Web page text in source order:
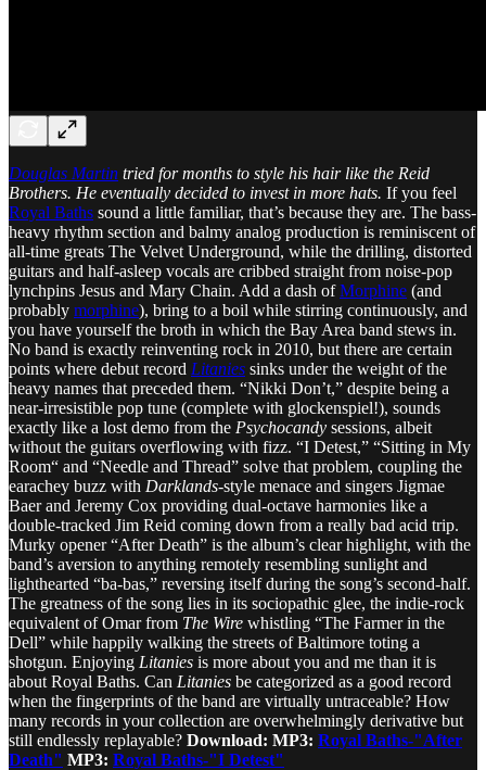
Douglas Martin tried for months to style his hair like the Reid
Brothers. He eventually decided to invest in more hats. If you feel
Royal Baths sound a little familiar, that’s because they are. The bass-
heavy rhythm section and balmy analog production is reminiscent of
all-time greats The Velvet Underground, while the drilling, distorted
guitars and half-asleep vocals are cribbed straight from noise-pop
lynchpins Jesus and Mary Chain. Add a dash ofMorphine (and
probably morphine), bring to a boil while stirring continuously, and
you have yourself the broth in which the Bay Area band stews in.
No band is exactly reinventing rock in 2010, but there are certain
points where debut record Litanies sinks under the weight of the
heavy names that preceded them. “Nikki Don’t,” despite being a
near-irresistible pop tune (complete with glockenspiel!), sounds
exactly like a lost demo from the Psychocandy sessions, albeit
without the guitars overflowing with fizz. “I Detest,” “Sitting in My
Room“ and “Needle and Thread” solve that problem, coupling the
earachey buzz with Darklands-style menace and singers Jigmae
Baer and Jeremy Cox providing dual-octave harmonies like a
double-tracked Jim Reid coming down from a really bad acid trip.
Murky opener “After Death” is the album’s clear highlight, with the
band’s aversion to anything remotely resembling sunlight and
lighthearted “ba-bas,” reversing itself during the song’s second-half.
The greatness of the song lies in its sociopathic glee, the indie-rock
equivalent of Omar from The Wire whistling “The Farmer in the
Dell” while happily walking the streets of Baltimore toting a
shotgun. Enjoying Litanies is more about you and me than it is
about Royal Baths. Can Litanies be categorized as a good record
when the fingerprints of the band are virtually untraceable? How
many records in your collection are overwhelmingly derivative but
still endlessly replayable? Download: MP3: Royal Baths-"After
Death" MP3: Royal Baths-"I Detest"